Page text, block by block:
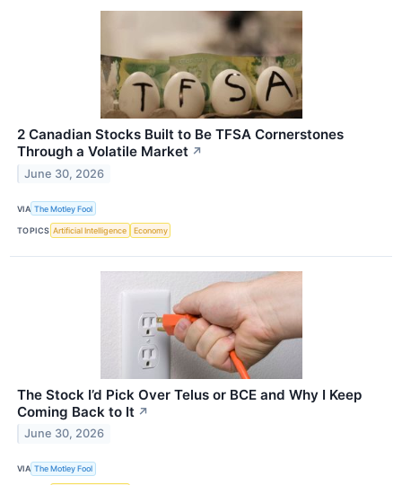
2 Canadian Stocks Built to Be TFSA Cornerstones
Through a Volatile Market ↗
June 30, 2026
VIA The Motley Fool
TOPICS Artificial Intelligence Economy
The Stock I’d Pick Over Telus or BCE and Why I Keep
Coming Back to It ↗
June 30, 2026
VIA The Motley Fool